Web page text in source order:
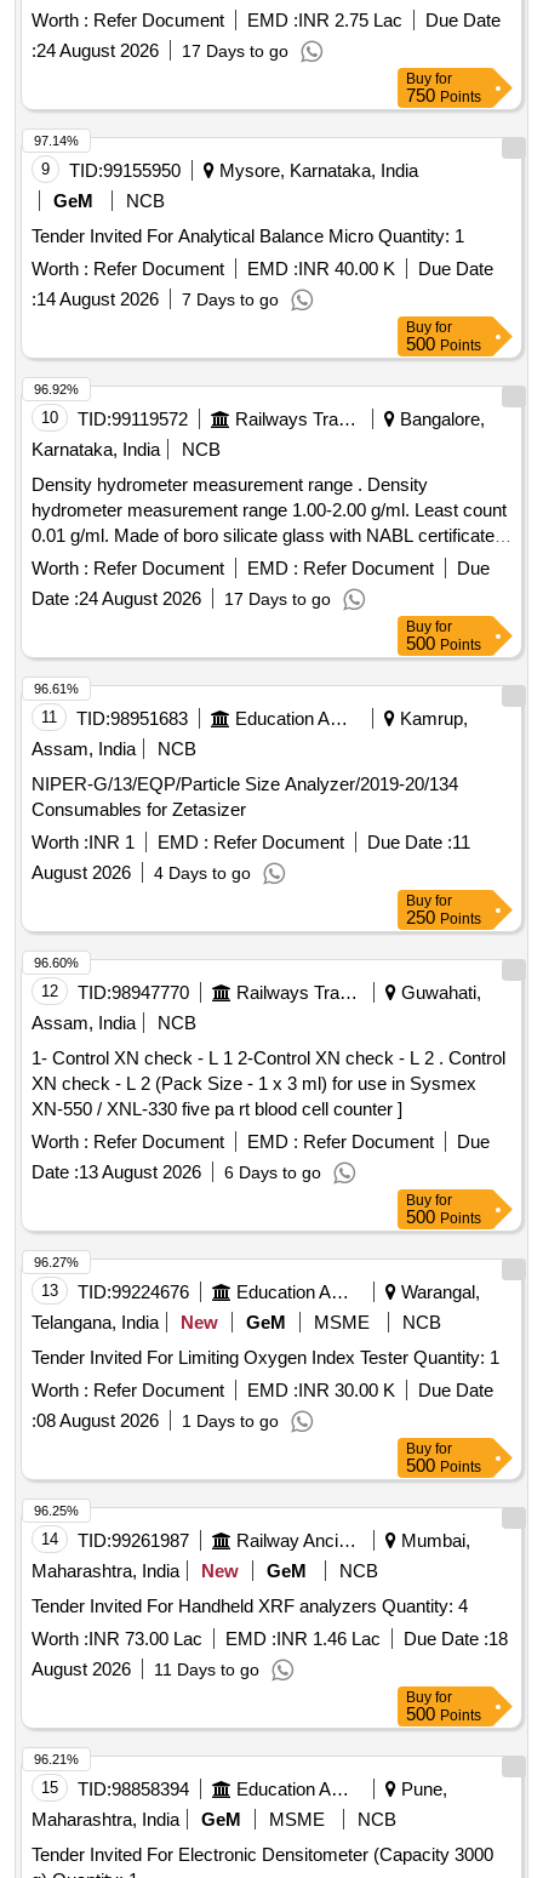
Worth : Refer Document EMD :INR 2.75 Lac
Due Date
:24 August 2026 17 Days to go
Buy for
750 Points
9 TID:99155950
Mysore, Karnataka, India
GeM
NCB
Tender Invited For Analytical Balance Micro Quantity: 1
Worth : Refer Document EMD :INR 40.00 K
Due Date
:14 August 2026 7 Days to go
97.14%
Buy for
500 Points
10 TID:99119572 Railways Transport Services
Bangalore,
Karnataka, India
NCB
Density hydrometer measurement range . Density
hydrometer measurement range 1.00-2.00 g/ml. Least count
0.01 g/ml. Made of boro silicate glass with NABL certificate. [
Warranty Period: 30 Months after the date of delivery ]
[Quantity Tolerance (+/-): 5 %age , Item Category : Normal ,
Total PO value variation Permitted: Max 8 lacs ] ]
Worth : Refer Document EMD : Refer Document
Due
Date :24 August 2026 17 Days to go
96.92%
Buy for
500 Points
11 TID:98951683 Education And Research Institute
Kamrup,
Assam, India
NCB
NIPER-G/13/EQP/Particle Size Analyzer/2019-20/134
Consumables for Zetasizer
Worth :INR 1 EMD : Refer Document Due Date :11
August 2026
4 Days to go
96.61%
Buy for
250 Points
12 TID:98947770 Railways Transport Services
Guwahati,
Assam, India
NCB
1- Control XN check - L 1 2-Control XN check - L 2 . Control
XN check - L 2 (Pack Size - 1 x 3 ml) for use in Sysmex
XN-550 / XNL-330 five pa rt blood cell counter ]
Worth : Refer Document EMD : Refer Document
Due
Date :13 August 2026 6 Days to go
96.60%
Buy for
500 Points
13 TID:99224676 Education And Research Institute
Warangal,
Telangana, India
New GeM MSME
NCB
Tender Invited For Limiting Oxygen Index Tester Quantity: 1
Worth : Refer Document EMD :INR 30.00 K
Due Date
:08 August 2026 1 Days to go
96.27%
Buy for
500 Points
14 TID:99261987 Railway Ancillaries
Mumbai,
Maharashtra, India
New GeM
NCB
Tender Invited For Handheld XRF analyzers Quantity: 4
Worth :INR 73.00 Lac EMD :INR 1.46 Lac Due Date :18
August 2026
11 Days to go
96.25%
Buy for
500 Points
15 TID:98858394 Education And Research Institute
Pune,
Maharashtra, India
GeM MSME
NCB
Tender Invited For Electronic Densitometer (Capacity 3000
96.21%